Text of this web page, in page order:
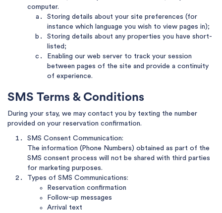
computer.
Storing details about your site preferences (for
instance which language you wish to view pages in);
Storing details about any properties you have short-
listed;
Enabling our web server to track your session
between pages of the site and provide a continuity
of experience.
SMS Terms & Conditions
During your stay, we may contact you by texting the number
provided on your reservation confirmation.
SMS Consent Communication:
The information (Phone Numbers) obtained as part of the
SMS consent process will not be shared with third parties
for marketing purposes.
Types of SMS Communications:
Reservation confirmation
Follow-up messages
Arrival text